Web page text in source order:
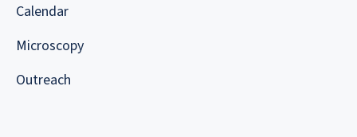
Calendar
Microscopy
Outreach